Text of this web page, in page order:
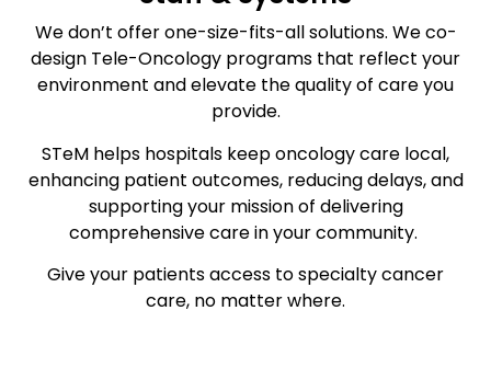
We don’t offer one-size-fits-all solutions. We co-
design Tele-Oncology programs that reflect your
environment and elevate the quality of care you
provide.
STeM helps hospitals keep oncology care local,
enhancing patient outcomes, reducing delays, and
supporting your mission of delivering
comprehensive care in your community.
Give your patients access to specialty cancer
care, no matter where.